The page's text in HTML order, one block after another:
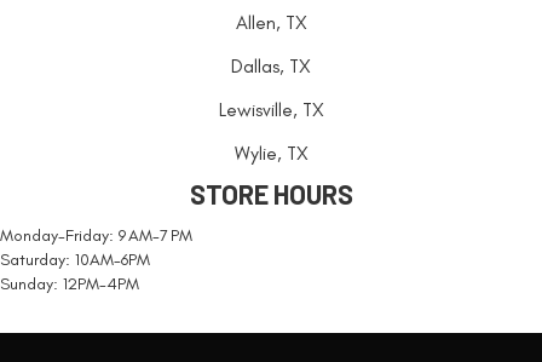
Allen, TX
Dallas, TX
Lewisville, TX
Wylie, TX
STORE HOURS
Monday-Friday: 9 AM-7 PM
Saturday: 10AM-6PM
Sunday: 12PM-4PM